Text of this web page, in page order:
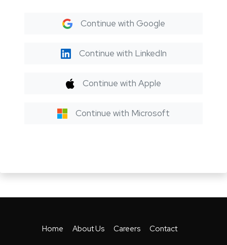
Continue with Google
Continue with LinkedIn
Continue with Apple
Continue with Microsoft
Home About Us Careers Contact